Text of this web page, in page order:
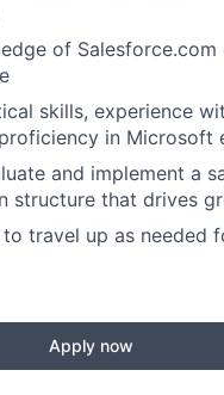
of Salesforce.com
skills, experience
in Microsoft
and implement a
structure that drives
travel up as needed
Apply now